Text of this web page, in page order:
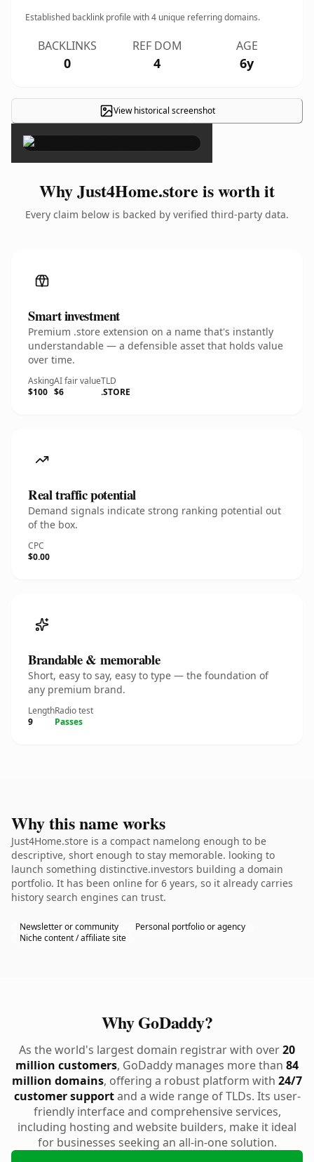
Established backlink profile with4 unique referring domains.
BACKLINKS
0
REF DOM
4
AGE
6y
View historical screenshot
×
Why Just4Home.store is worth it
Every claim below is backed by verified third-party data.
Smart investment
Premium .store extension on a name that's instantly
understandable — a defensible asset that holds value
over time.
Asking
$100
AI fair value
$6
TLD
.STORE
Real traffic potential
Demand signals indicate strong ranking potential out
of the box.
CPC
$0.00
Brandable & memorable
Short, easy to say, easy to type — the foundation of
any premium brand.
Length
9
Radio test
Passes
Why this name works
Just4Home.store is a compact namelong enough to be
descriptive, short enough to stay memorable. looking to
launch something distinctive.investors building a domain
portfolio. It has been online for 6 years, so it already carries
history search engines can trust.
Newsletter or community
Personal portfolio or agency
Niche content / affiliate site
Why GoDaddy?
As the world's largest domain registrar with over20
million customers, GoDaddy manages more than 84
million domains, offering a robust platform with 24/7
customer supportand a wide range of TLDs. Its user-
friendly interface and comprehensive services,
including hosting and website builders, make it ideal
for businesses seeking an all-in-one solution.